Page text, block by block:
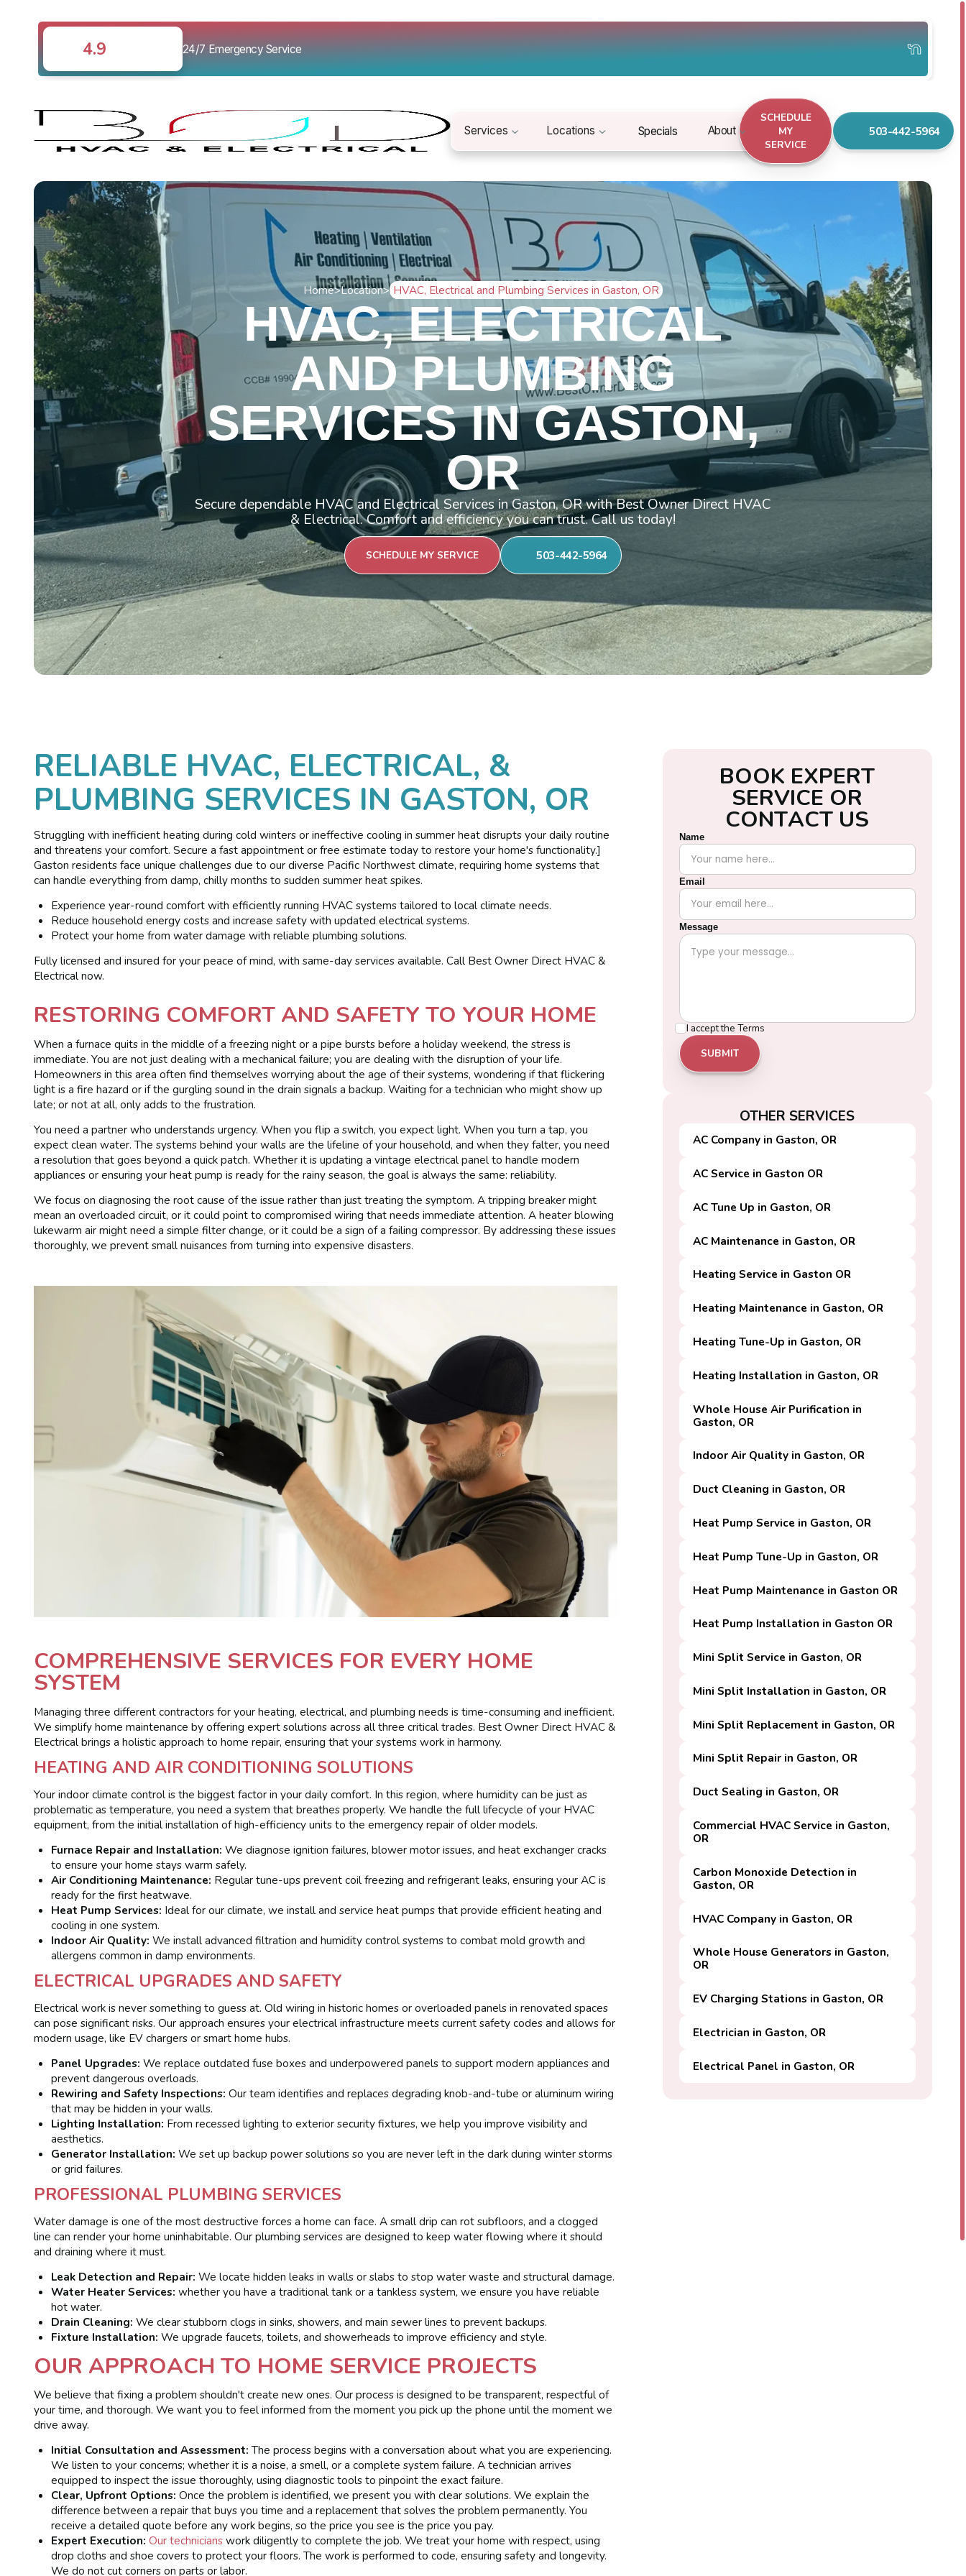
4.9 24/7 Emergency Service
Services Locations Specials About
SCHEDULE
MY
SERVICE
503-442-5964
Home>Location> HVAC, Electrical and Plumbing Services in Gaston, OR
HVAC, ELECTRICAL
AND PLUMBING
SERVICES IN GASTON,
OR
Secure dependable HVAC and Electrical Services in Gaston, OR with Best Owner Direct HVAC
& Electrical. Comfort and efficiency you can trust. Call us today!
SCHEDULE MY SERVICE 503-442-5964
RELIABLE HVAC, ELECTRICAL, &
PLUMBING SERVICES IN GASTON, OR
Struggling with inefficient heating during cold winters or ineffective cooling in summer heat disrupts your daily routine
and threatens your comfort. Secure a fast appointment or free estimate today to restore your home's functionality.]
Gaston residents face unique challenges due to our diverse Pacific Northwest climate, requiring home systems that
can handle everything from damp, chilly months to sudden summer heat spikes.
Experience year-round comfort with efficiently running HVAC systems tailored to local climate needs.
Reduce household energy costs and increase safety with updated electrical systems.
Protect your home from water damage with reliable plumbing solutions.
Fully licensed and insured for your peace of mind, with same-day services available. Call Best Owner Direct HVAC &
Electrical now.
RESTORING COMFORT AND SAFETY TO YOUR HOME
When a furnace quits in the middle of a freezing night or a pipe bursts before a holiday weekend, the stress is
immediate. You are not just dealing with a mechanical failure; you are dealing with the disruption of your life.
Homeowners in this area often find themselves worrying about the age of their systems, wondering if that flickering
light is a fire hazard or if the gurgling sound in the drain signals a backup. Waiting for a technician who might show up
late; or not at all, only adds to the frustration.
You need a partner who understands urgency. When you flip a switch, you expect light. When you turn a tap, you
expect clean water. The systems behind your walls are the lifeline of your household, and when they falter, you need
a resolution that goes beyond a quick patch. Whether it is updating a vintage electrical panel to handle modern
appliances or ensuring your heat pump is ready for the rainy season, the goal is always the same: reliability.
We focus on diagnosing the root cause of the issue rather than just treating the symptom. A tripping breaker might
mean an overloaded circuit, or it could point to compromised wiring that needs immediate attention. A heater blowing
lukewarm air might need a simple filter change, or it could be a sign of a failing compressor. By addressing these issues
thoroughly, we prevent small nuisances from turning into expensive disasters.
COMPREHENSIVE SERVICES FOR EVERY HOME
SYSTEM
Managing three different contractors for your heating, electrical, and plumbing needs is time-consuming and inefficient.
We simplify home maintenance by offering expert solutions across all three critical trades. Best Owner Direct HVAC &
Electrical brings a holistic approach to home repair, ensuring that your systems work in harmony.
HEATING AND AIR CONDITIONING SOLUTIONS
Your indoor climate control is the biggest factor in your daily comfort. In this region, where humidity can be just as
problematic as temperature, you need a system that breathes properly. We handle the full lifecycle of your HVAC
equipment, from the initial installation of high-efficiency units to the emergency repair of older models.
Furnace Repair and Installation: We diagnose ignition failures, blower motor issues, and heat exchanger cracks
to ensure your home stays warm safely.
Air Conditioning Maintenance: Regular tune-ups prevent coil freezing and refrigerant leaks, ensuring your AC is
ready for the first heatwave.
Heat Pump Services: Ideal for our climate, we install and service heat pumps that provide efficient heating and
cooling in one system.
Indoor Air Quality: We install advanced filtration and humidity control systems to combat mold growth and
allergens common in damp environments.
ELECTRICAL UPGRADES AND SAFETY
Electrical work is never something to guess at. Old wiring in historic homes or overloaded panels in renovated spaces
can pose significant risks. Our approach ensures your electrical infrastructure meets current safety codes and allows for
modern usage, like EV chargers or smart home hubs.
Panel Upgrades: We replace outdated fuse boxes and underpowered panels to support modern appliances and
prevent dangerous overloads.
Rewiring and Safety Inspections: Our team identifies and replaces degrading knob-and-tube or aluminum wiring
that may be hidden in your walls.
Lighting Installation: From recessed lighting to exterior security fixtures, we help you improve visibility and
aesthetics.
Generator Installation: We set up backup power solutions so you are never left in the dark during winter storms
or grid failures.
PROFESSIONAL PLUMBING SERVICES
Water damage is one of the most destructive forces a home can face. A small drip can rot subfloors, and a clogged
line can render your home uninhabitable. Our plumbing services are designed to keep water flowing where it should
and draining where it must.
Leak Detection and Repair: We locate hidden leaks in walls or slabs to stop water waste and structural damage.
Water Heater Services: whether you have a traditional tank or a tankless system, we ensure you have reliable
hot water.
Drain Cleaning: We clear stubborn clogs in sinks, showers, and main sewer lines to prevent backups.
Fixture Installation: We upgrade faucets, toilets, and showerheads to improve efficiency and style.
OUR APPROACH TO HOME SERVICE PROJECTS
We believe that fixing a problem shouldn't create new ones. Our process is designed to be transparent, respectful of
your time, and thorough. We want you to feel informed from the moment you pick up the phone until the moment we
drive away.
Initial Consultation and Assessment:The process begins with a conversation about what you are experiencing.
We listen to your concerns; whether it is a noise, a smell, or a complete system failure. A technician arrives
equipped to inspect the issue thoroughly, using diagnostic tools to pinpoint the exact failure.
Clear, Upfront Options: Once the problem is identified, we present you with clear solutions. We explain the
difference between a repair that buys you time and a replacement that solves the problem permanently. You
receive a detailed quote before any work begins, so the price you see is the price you pay.
Expert Execution: Our technicianswork diligently to complete the job. We treat your home with respect, using
drop cloths and shoe covers to protect your floors. The work is performed to code, ensuring safety and longevity.
We do not cut corners on parts or labor.
BOOK EXPERT
SERVICE OR
CONTACT US
Name
Email
Message
I accept the Terms
OTHER SERVICES
AC Company in Gaston, OR
AC Service in Gaston OR
AC Tune Up in Gaston, OR
AC Maintenance in Gaston, OR
Heating Service in Gaston OR
Heating Maintenance in Gaston, OR
Heating Tune-Up in Gaston, OR
Heating Installation in Gaston, OR
Whole House Air Purification in
Gaston, OR
Indoor Air Quality in Gaston, OR
Duct Cleaning in Gaston, OR
Heat Pump Service in Gaston, OR
Heat Pump Tune-Up in Gaston, OR
Heat Pump Maintenance in Gaston OR
Heat Pump Installation in Gaston OR
Mini Split Service in Gaston, OR
Mini Split Installation in Gaston, OR
Mini Split Replacement in Gaston, OR
Mini Split Repair in Gaston, OR
Duct Sealing in Gaston, OR
Commercial HVAC Service in Gaston,
OR
Carbon Monoxide Detection in
Gaston, OR
HVAC Company in Gaston, OR
Whole House Generators in Gaston,
OR
EV Charging Stations in Gaston, OR
Electrician in Gaston, OR
Electrical Panel in Gaston, OR